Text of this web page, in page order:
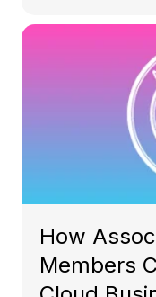
How
Members